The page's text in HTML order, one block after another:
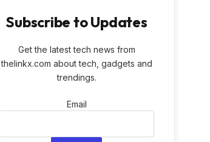
Subscribe to Updates
Get the latest tech news from
thelinkx.com about tech, gadgets and
trendings.
Email
Email